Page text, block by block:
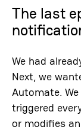
The last
We had
Next, we
Automate.
triggered
or modifies